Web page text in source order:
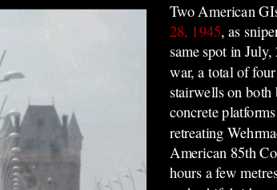
Two American
28, 1945, as
same spot in
war, a total of
stairwells on both
concrete
retreating
American 85th
hours a few